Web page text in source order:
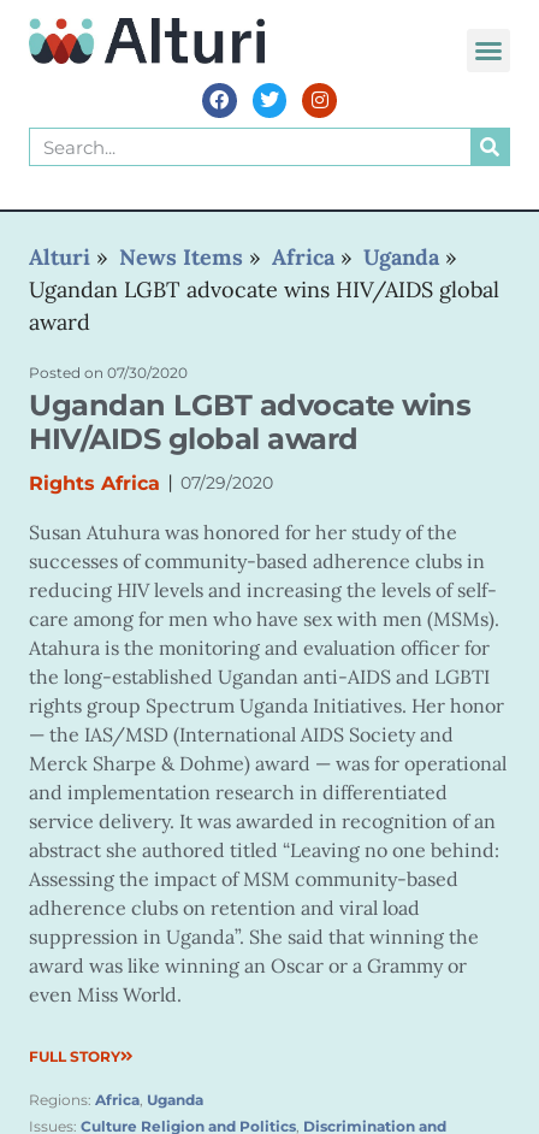
Alturi » News Items » Africa » Uganda »
Ugandan LGBT advocate wins HIV/AIDS global
award
Posted on 07/30/2020
Ugandan LGBT advocate wins
HIV/AIDS global award
Rights Africa | 07/29/2020
Susan Atuhura was honored for her study of the
successes of community-based adherence clubs in
reducing HIV levels and increasing the levels of self-
care among for men who have sex with men (MSMs).
Atahura is the monitoring and evaluation officer for
the long-established Ugandan anti-AIDS and LGBTI
rights group Spectrum Uganda Initiatives. Her honor
— the IAS/MSD (International AIDS Society and
Merck Sharpe & Dohme) award — was for operational
and implementation research in differentiated
service delivery. It was awarded in recognition of an
abstract she authored titled “Leaving no one behind:
Assessing the impact of MSM community-based
adherence clubs on retention and viral load
suppression in Uganda”. She said that winning the
award was like winning an Oscar or a Grammy or
even Miss World.
FULL STORY
Regions: Africa, Uganda
Issues: Culture Religion and Politics, Discrimination and